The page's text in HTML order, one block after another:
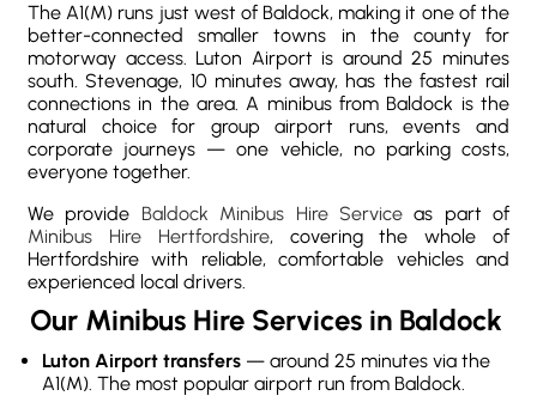
The A1(M) runs just west of Baldock, making it one of the
better-connected smaller towns in the county for
motorway access. Luton Airport is around 25 minutes
south. Stevenage, 10 minutes away, has the fastest rail
connections in the area. A minibus from Baldock is the
natural choice for group airport runs, events and
corporate journeys — one vehicle, no parking costs,
everyone together.
We provide Baldock Minibus Hire Serviceas part of
Minibus Hire Hertfordshire, covering the whole of
Hertfordshire with reliable, comfortable vehicles and
experienced local drivers.
Our Minibus Hire Services in Baldock
Luton Airport transfers — around 25 minutes via the
A1(M). The most popular airport run from Baldock.